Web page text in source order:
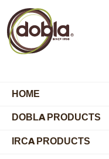
HOME
DOBLA PRODUCTS
IRCA PRODUCTS